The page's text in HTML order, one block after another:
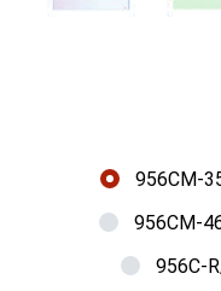
956CM-
956CM-
956C-